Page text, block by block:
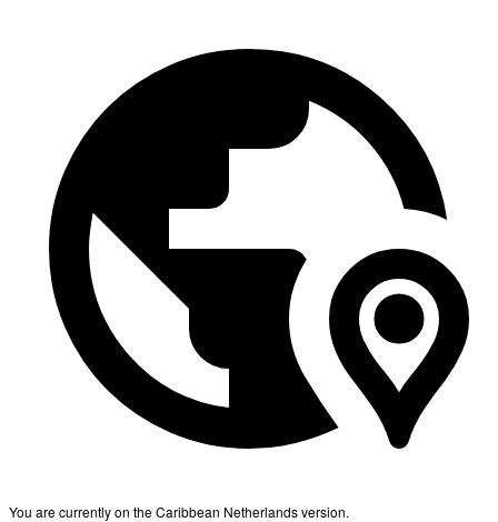
You are currently on the Caribbean Netherlands version.